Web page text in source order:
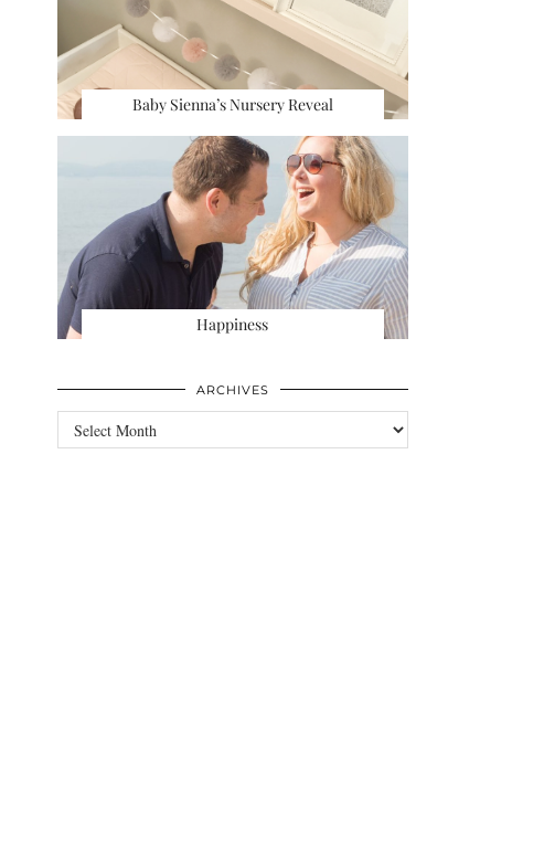
Baby Sienna’s Nursery Reveal
Happiness
ARCHIVES
Archives